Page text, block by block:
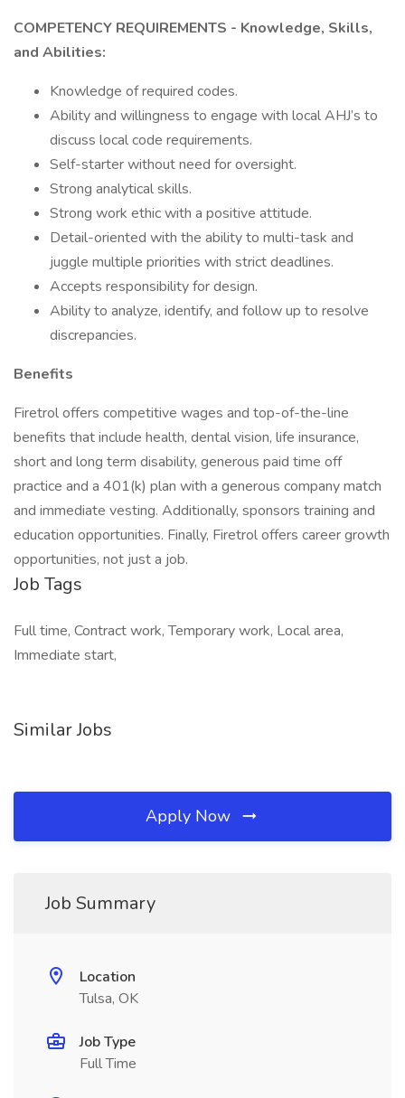
COMPETENCY REQUIREMENTS - Knowledge, Skills,
and Abilities:
Knowledge of required codes.
Ability and willingness to engage with local AHJ’s to
discuss local code requirements.
Self-starter without need for oversight.
Strong analytical skills.
Strong work ethic with a positive attitude.
Detail-oriented with the ability to multi-task and
juggle multiple priorities with strict deadlines.
Accepts responsibility for design.
Ability to analyze, identify, and follow up to resolve
discrepancies.
Benefits
Firetrol offers competitive wages and top-of-the-line
benefits that include health, dental vision, life insurance,
short and long term disability, generous paid time off
practice and a 401(k) plan with a generous company match
and immediate vesting. Additionally, sponsors training and
education opportunities. Finally, Firetrol offers career growth
opportunities, not just a job.
Job Tags
Full time, Contract work, Temporary work, Local area,
Immediate start,
Similar Jobs
Apply Now
Job Summary
Location
Tulsa, OK
Job Type
Full Time